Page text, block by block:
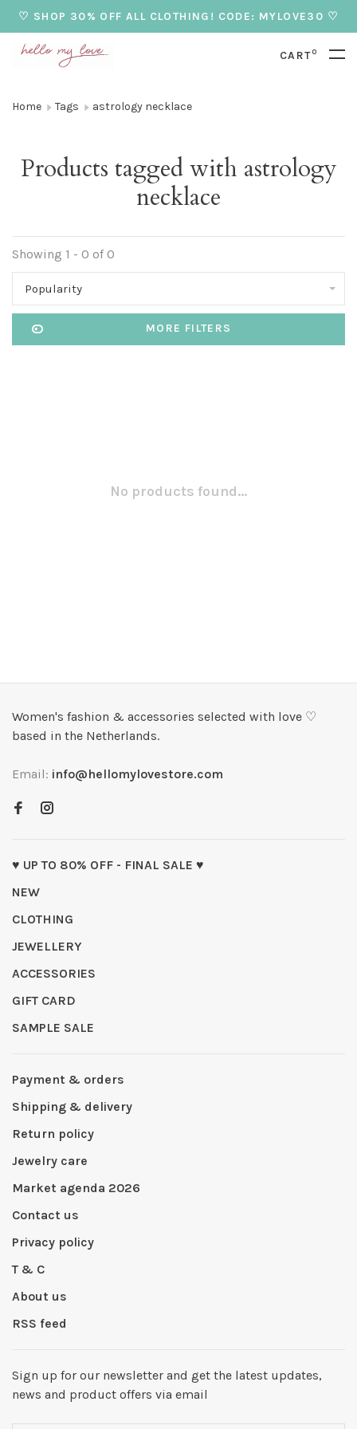
♡ SHOP 30% OFF ALL CLOTHING! CODE: MYLOVE30 ♡
CART0
Home Tags astrology necklace
Products tagged with astrology
necklace
Showing 1 - 0 of 0
Popularity
MORE FILTERS
No products found...
Women's fashion & accessories selected with love ♡
based in the Netherlands.
Email: info@hellomylovestore.com
♥ UP TO 80% OFF - FINAL SALE ♥
NEW
CLOTHING
JEWELLERY
ACCESSORIES
GIFT CARD
SAMPLE SALE
Payment & orders
Shipping & delivery
Return policy
Jewelry care
Market agenda 2026
Contact us
Privacy policy
T & C
About us
RSS feed
Sign up for our newsletter and get the latest updates,
news and product offers via email